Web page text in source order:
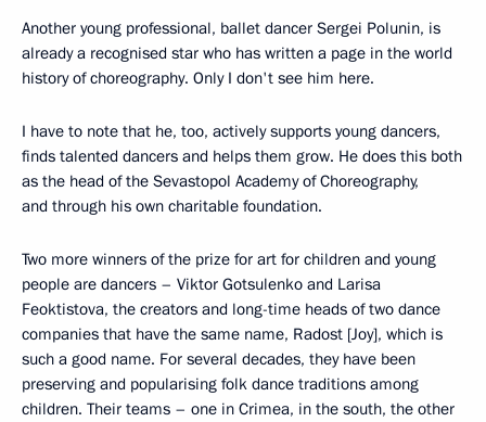
Another young professional, ballet dancer Sergei Polunin, is
already a recognised star who has written a page in the world
history of choreography. Only I don't see him here.
I have to note that he, too, actively supports young dancers,
finds talented dancers and helps them grow. He does this both
as the head of the Sevastopol Academy of Choreography,
and through his own charitable foundation.
Two more winners of the prize for art for children and young
people are dancers – Viktor Gotsulenko and Larisa
Feoktistova, the creators and long-time heads of two dance
companies that have the same name, Radost [Joy], which is
such a good name. For several decades, they have been
preserving and popularising folk dance traditions among
children. Their teams – one in Crimea, in the south, the other